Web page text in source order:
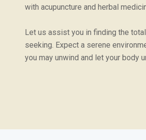
with acupuncture and herbal
Let us assist you in finding the
seeking. Expect a serene
you may unwind and let your body